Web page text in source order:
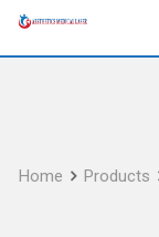
Skip
Home Products